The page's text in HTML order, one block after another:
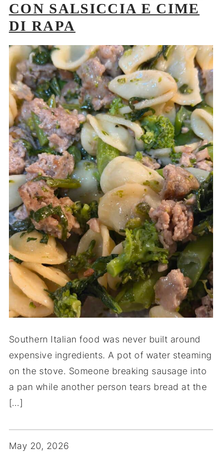
CON SALSICCIA E CIME
DI RAPA
Southern Italian food was never built around
expensive ingredients. A pot of water steaming
on the stove. Someone breaking sausage into
a pan while another person tears bread at the
[…]
May 20, 2026